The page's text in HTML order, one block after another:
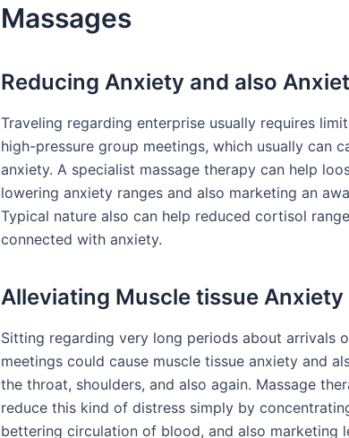
Massages
Reducing Anxiety and also
Traveling regarding enterprise usually requires
high-pressure group meetings, which usually can
anxiety. A specialist massage therapy can help
lowering anxiety ranges and also marketing an
Typical nature also can help reduced cortisol
connected with anxiety.
Alleviating Muscle tissue Anxiety
Sitting regarding very long periods about arrivals
meetings could cause muscle tissue anxiety and
the throat, shoulders, and also again. Massage
reduce this kind of distress simply by
bettering circulation of blood, and also marketing